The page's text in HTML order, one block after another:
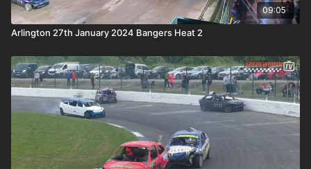
09:05
Arlington 27th January 2024 Bangers Heat 2